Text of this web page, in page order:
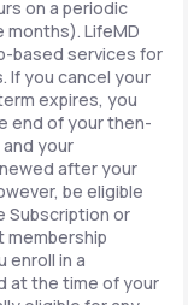
on a periodic
months). LifeMD
based services for
If you cancel your
expires, you
end of your then-
your
after your
be eligible
Subscription or
membership
enroll in a
at the time of your